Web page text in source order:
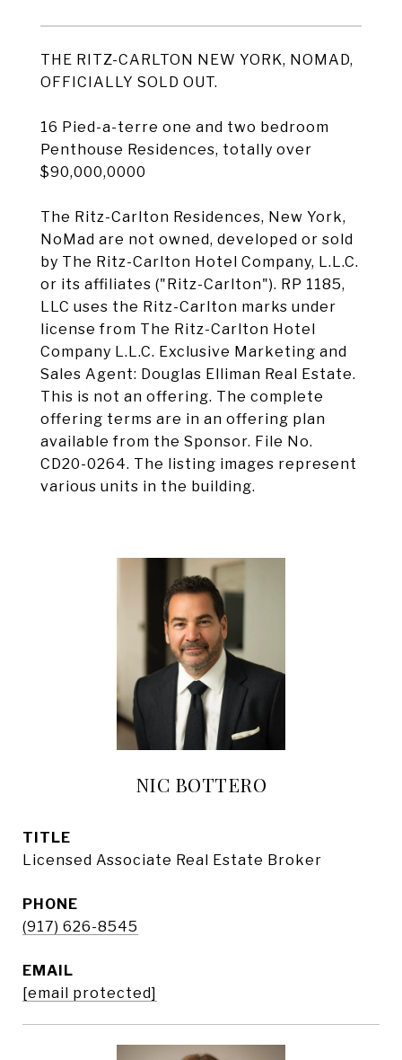
THE RITZ-CARLTON NEW YORK, NOMAD,
OFFICIALLY SOLD OUT.
16 Pied-a-terre one and two bedroom
Penthouse Residences, totally over
$90,000,0000
The Ritz-Carlton Residences, New York,
NoMad are not owned, developed or sold
by The Ritz-Carlton Hotel Company, L.L.C.
or its affiliates ("Ritz-Carlton"). RP 1185,
LLC uses the Ritz-Carlton marks under
license from The Ritz-Carlton Hotel
Company L.L.C. Exclusive Marketing and
Sales Agent: Douglas Elliman Real Estate.
This is not an offering. The complete
offering terms are in an offering plan
available from the Sponsor. File No.
CD20-0264. The listing images represent
various units in the building.
NIC BOTTERO
TITLE
Licensed Associate Real Estate Broker
PHONE
(917) 626-8545
EMAIL
[email protected]